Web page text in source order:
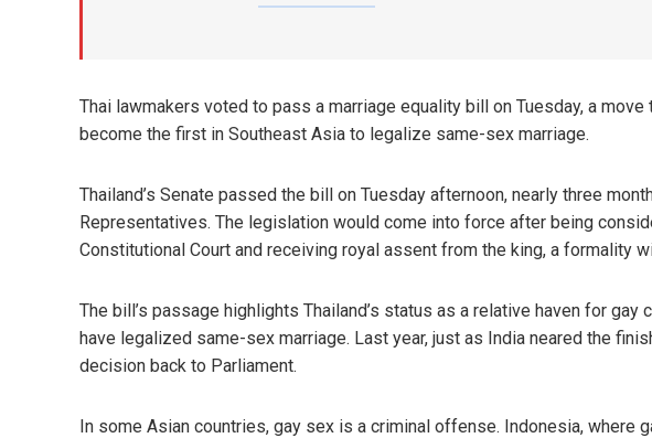
Thai lawmakers voted to pass a marriage equality bill on Tuesday, a
become the first in Southeast Asia to legalize same-sex marriage.
Thailand’s Senate passed the bill on Tuesday afternoon, nearly three
Representatives. The legislation would come into force after being
Constitutional Court and receiving royal assent from the king, a formality
The bill’s passage highlights Thailand’s status as a relative haven for gay
have legalized same-sex marriage. Last year, just as India neared the
decision back to Parliament.
In some Asian countries, gay sex is a criminal offense. Indonesia, where